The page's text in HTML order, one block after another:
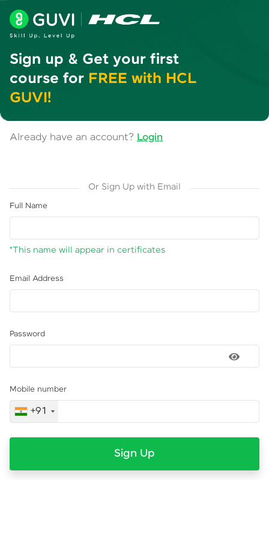
Sign up & Get your first
course for FREE with HCL
GUVI!
Already have an account? Login
Or Sign Up with Email
Full Name
*This name will appear in certificates
Email Address
Password
Mobile number
+91
Sign Up